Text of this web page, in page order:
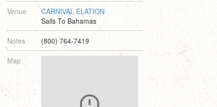
Venue
CARNIVAL ELATION
Sails To Bahamas
Notes (800) 764-7419
Map